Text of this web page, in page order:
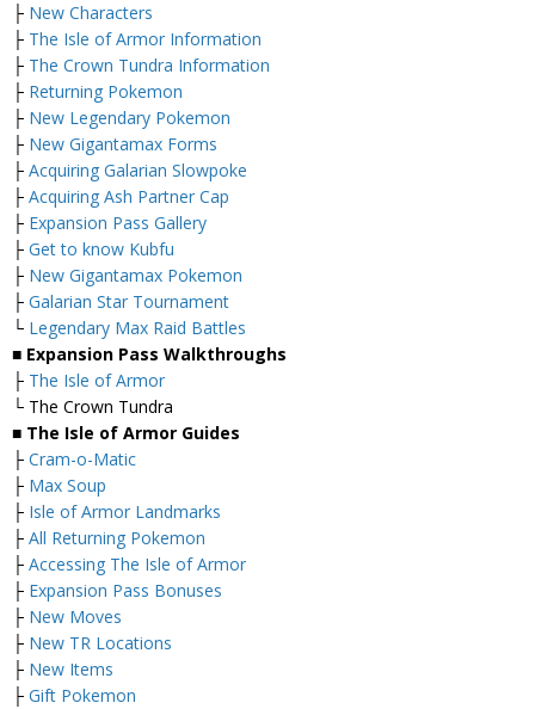
├ New Characters
├ The Isle of Armor Information
├ The Crown Tundra Information
├ Returning Pokemon
├ New Legendary Pokemon
├ New Gigantamax Forms
├ Acquiring Galarian Slowpoke
├ Acquiring Ash Partner Cap
├ Expansion Pass Gallery
├ Get to know Kubfu
├ New Gigantamax Pokemon
├ Galarian Star Tournament
└ Legendary Max Raid Battles
■ Expansion Pass Walkthroughs
├ The Isle of Armor
└ The Crown Tundra
■ The Isle of Armor Guides
├ Cram-o-Matic
├ Max Soup
├ Isle of Armor Landmarks
├ All Returning Pokemon
├ Accessing The Isle of Armor
├ Expansion Pass Bonuses
├ New Moves
├ New TR Locations
├ New Items
├ Gift Pokemon